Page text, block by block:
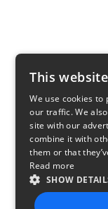
This
We use cookies to
our traffic. We
site with our
combine it with
them or that
Read more
SHOW